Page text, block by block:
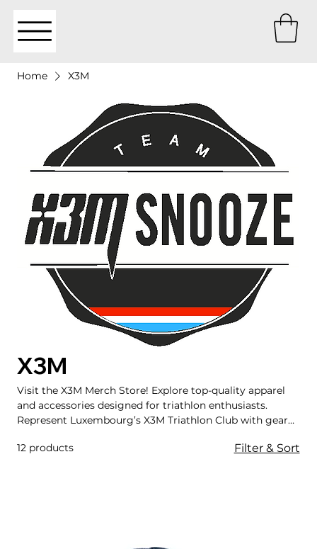
Home X3M
X3M
Visit the X3M Merch Store! Explore top-quality apparel
and accessories designed for triathlon enthusiasts.
Represent Luxembourg’s X3M Triathlon Club with gear
racing, and beyond.
12 products Filter & Sort